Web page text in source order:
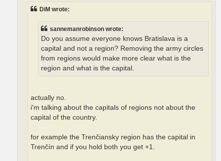
DiM wrote:
sannemanrobinson wrote:
Do you assume everyone knows Bratislava is a
capital and not a region? Removing the army circles
from regions would make more clear what is the
region and what is the capital.
actually no.
i'm talking about the capitals of regions not about the
capital of the country.
for example the Trenčiansky region has the capital in
Trenčín and if you hold both you get +1.